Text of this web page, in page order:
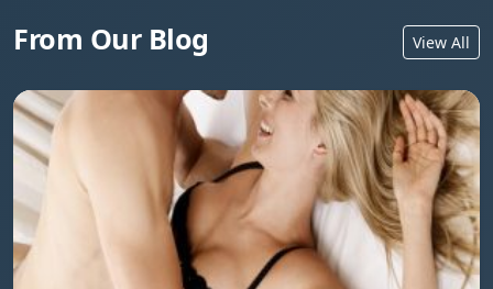
From Our Blog View All